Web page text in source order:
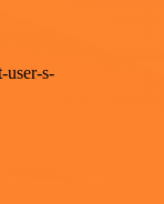
user-s-